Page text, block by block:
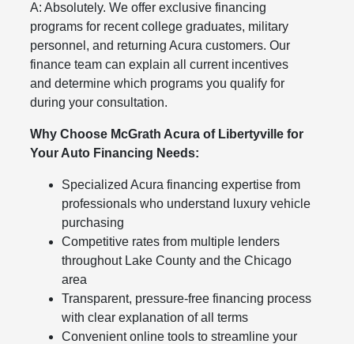
A: Absolutely. We offer exclusive financing
programs for recent college graduates, military
personnel, and returning Acura customers. Our
finance team can explain all current incentives
and determine which programs you qualify for
during your consultation.
Why Choose McGrath Acura of Libertyville for
Your Auto Financing Needs:
Specialized Acura financing expertise from
professionals who understand luxury vehicle
purchasing
Competitive rates from multiple lenders
throughout Lake County and the Chicago
area
Transparent, pressure-free financing process
with clear explanation of all terms
Convenient online tools to streamline your